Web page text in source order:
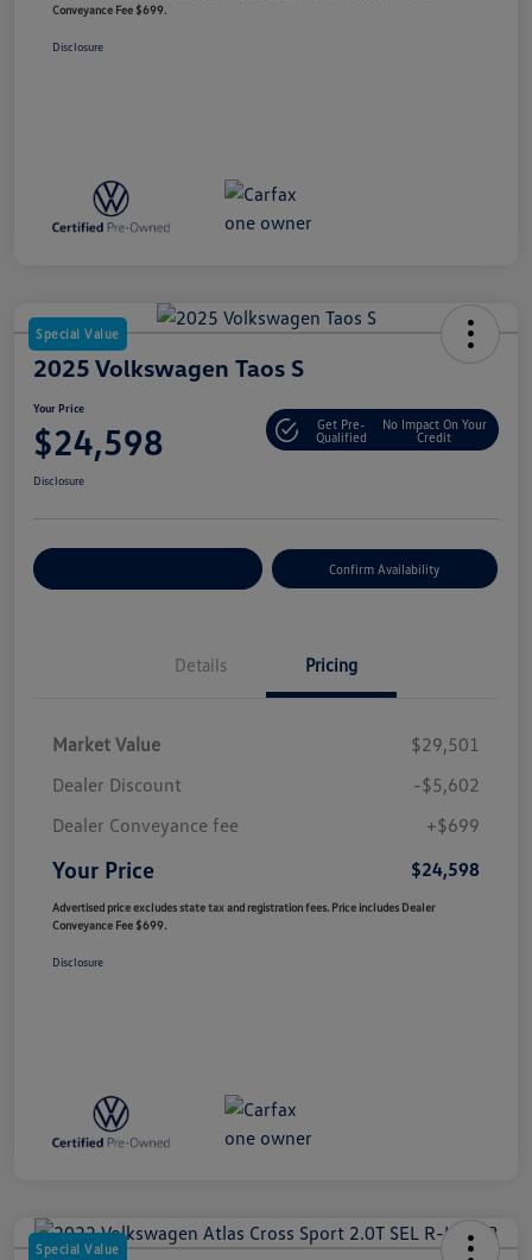
Conveyance Fee $699.
Disclosure
Special Value
2025 Volkswagen Taos S
Your Price
$24,598
Get Pre-
Qualified
No Impact On Your
Credit
Disclosure
Confirm Availability
Details Pricing
Market Value
$29,501
Dealer Discount
-$5,602
Dealer Conveyance fee
+$699
Your Price $24,598
Advertised price excludes state tax and registration fees. Price includes Dealer
Conveyance Fee $699.
Disclosure
Special Value